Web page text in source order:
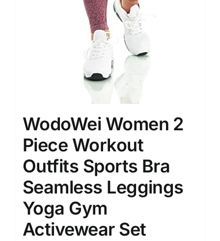
WodoWei Women 2
Piece Workout
Outfits Sports Bra
Seamless Leggings
Yoga Gym
Activewear Set